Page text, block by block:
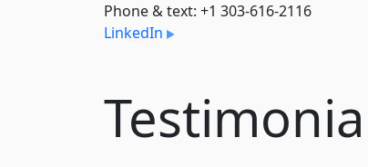
Phone & text: +1 303-616-2116
LinkedIn